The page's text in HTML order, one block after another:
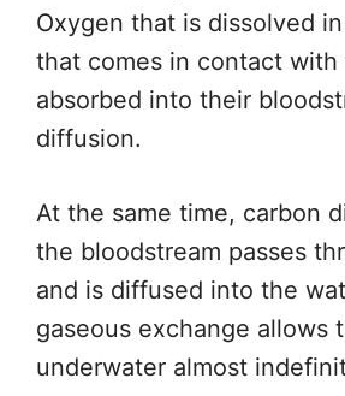
Oxygen that is dissolved
that comes in contact with
absorbed into their
diffusion.
At the same time, carbon
the bloodstream passes
and is diffused into the
gaseous exchange allows
underwater almost